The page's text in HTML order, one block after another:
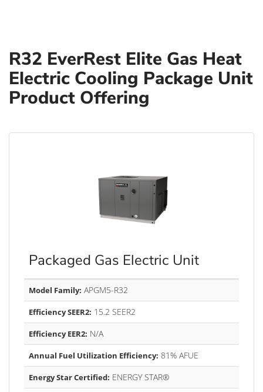
R32 EverRest Elite Gas Heat
Electric Cooling Package Unit
Product Offering
Packaged Gas Electric Unit
Model Family: APGM5-R32
Efficiency SEER2: 15.2 SEER2
Efficiency EER2: N/A
Annual Fuel Utilization Efficiency: 81% AFUE
Energy Star Certified: ENERGY STAR®